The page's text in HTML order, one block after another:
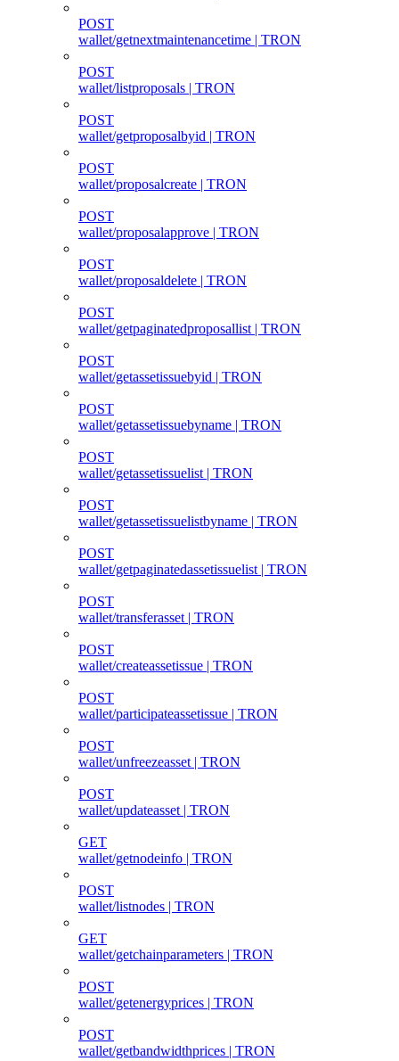
POST
wallet/getnextmaintenancetime | TRON
POST
wallet/listproposals | TRON
POST
wallet/getproposalbyid | TRON
POST
wallet/proposalcreate | TRON
POST
wallet/proposalapprove | TRON
POST
wallet/proposaldelete | TRON
POST
wallet/getpaginatedproposallist | TRON
POST
wallet/getassetissuebyid | TRON
POST
wallet/getassetissuebyname | TRON
POST
wallet/getassetissuelist | TRON
POST
wallet/getassetissuelistbyname | TRON
POST
wallet/getpaginatedassetissuelist | TRON
POST
wallet/transferasset | TRON
POST
wallet/createassetissue | TRON
POST
wallet/participateassetissue | TRON
POST
wallet/unfreezeasset | TRON
POST
wallet/updateasset | TRON
GET
wallet/getnodeinfo | TRON
POST
wallet/listnodes | TRON
GET
wallet/getchainparameters | TRON
POST
wallet/getenergyprices | TRON
POST
wallet/getbandwidthprices | TRON